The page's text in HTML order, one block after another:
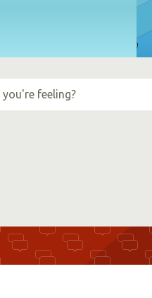
feeling?